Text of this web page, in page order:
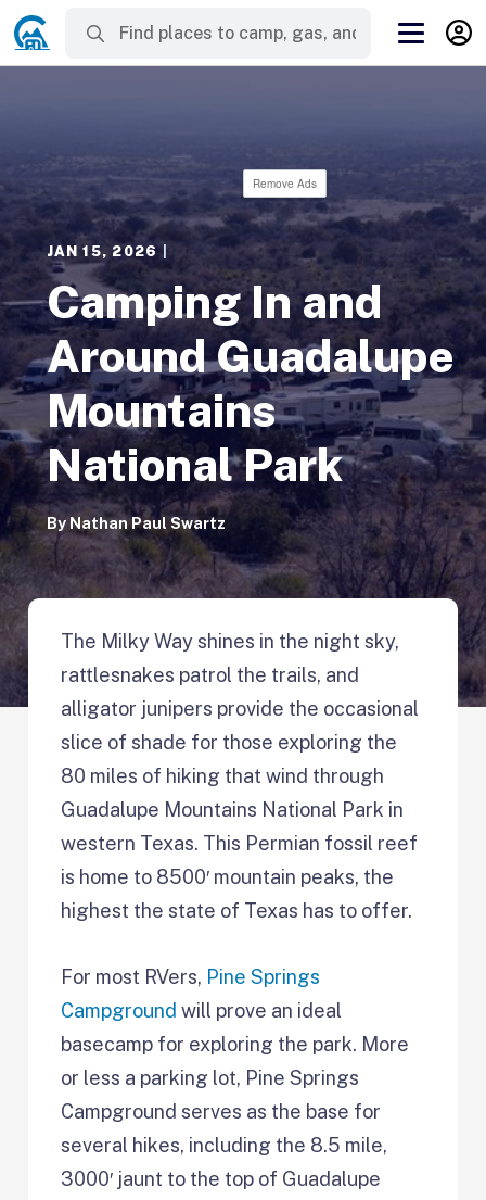
Remove Ads
JAN 15, 2026
Camping In and
Around Guadalupe
Mountains
National Park
By Nathan Paul Swartz
The Milky Way shines in the night sky,
rattlesnakes patrol the trails, and
alligator junipers provide the occasional
slice of shade for those exploring the
80 miles of hiking that wind through
Guadalupe Mountains National Park in
western Texas. This Permian fossil reef
is home to 8500′ mountain peaks, the
highest the state of Texas has to offer.
For most RVers, Pine Springs
Campground will prove an ideal
basecamp for exploring the park. More
or less a parking lot, Pine Springs
Campground serves as the base for
several hikes, including the 8.5 mile,
3000′ jaunt to the top of Guadalupe